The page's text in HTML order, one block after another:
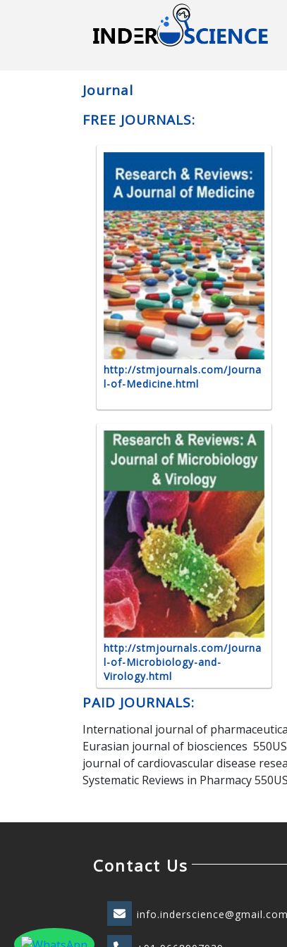
Journal
FREE JOURNALS:
http://stmjournals.com/Journa
l-of-Medicine.html
http://stmjournals.com/Journa
l-of-Microbiology-and-
Virology.html
PAID JOURNALS:
International journal of
Eurasian journal of biosciences
journal of cardiovascular disease
Systematic Reviews in Pharmacy
Contact Us
info.inderscience@gmail.com